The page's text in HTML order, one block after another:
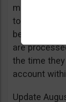
minimum
to do it by
be charged.
are
the time
account
Update